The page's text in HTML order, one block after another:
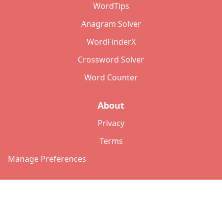
WordTips
Anagram Solver
WordFinderX
Crossword Solver
Word Counter
About
Privacy
Terms
Manage Preferences